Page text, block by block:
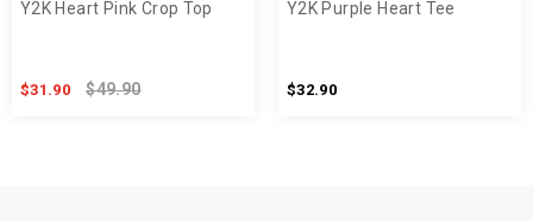
Y2K Heart Pink Crop Top
$31.90 $49.90
Y2K Purple Heart Tee
$32.90